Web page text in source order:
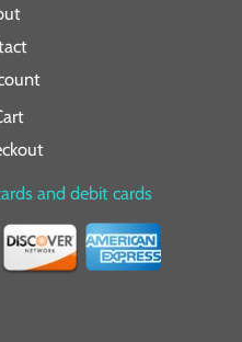
and debit cards